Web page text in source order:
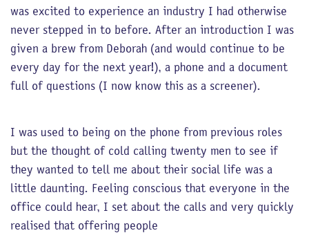
was excited to experience an industry I had otherwise
never stepped in to before. After an introduction I was
given a brew from Deborah (and would continue to be
every day for the next year!), a phone and a document
full of questions (I now know this as a screener).
I was used to being on the phone from previous roles
but the thought of cold calling twenty men to see if
they wanted to tell me about their social life was a
little daunting. Feeling conscious that everyone in the
office could hear, I set about the calls and very quickly
realised that offering people